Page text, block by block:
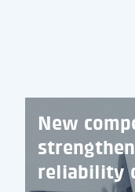
New
reliability